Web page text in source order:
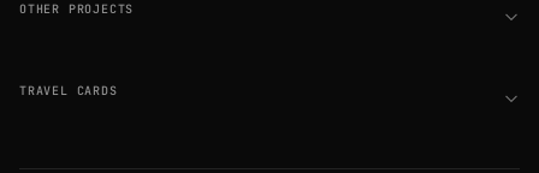
OTHER PROJECTS
TRAVEL CARDS